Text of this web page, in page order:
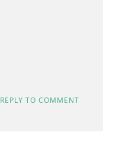
REPLY TO COMMENT